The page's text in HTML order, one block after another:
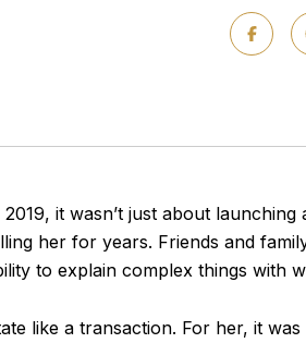
it wasn’t just about
her for years. Friends and
to explain complex things with
like a transaction. For her, it